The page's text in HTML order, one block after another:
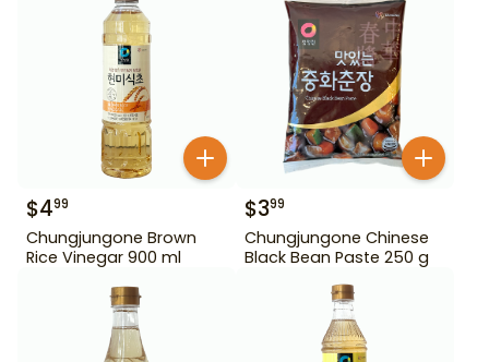
$499
Chungjungone Brown
Rice Vinegar 900 ml
$399
Chungjungone Chinese
Black Bean Paste 250 g